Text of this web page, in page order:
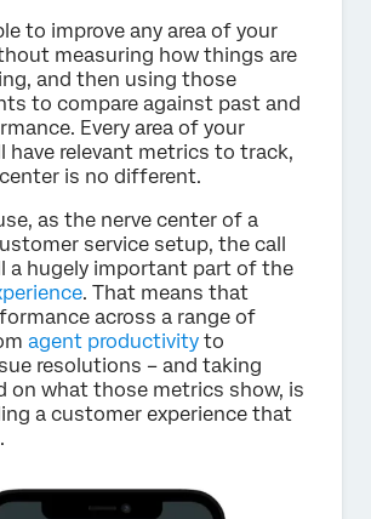
to improve any area of your
measuring how things are
and then using those
to compare against past and
Every area of your
have relevant metrics to track,
is no different.
as the nerve center of a
service setup, the call
a hugely important part of the
. That means that
across a range of
agent productivity to
resolutions – and taking
on what those metrics show, is
a customer experience that